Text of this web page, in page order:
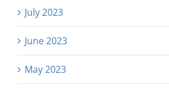
July 2023
June 2023
May 2023